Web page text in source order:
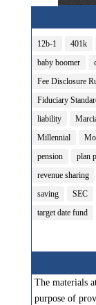
12b-1 401k
baby boomer
Fee Disclosure
Fiduciary
liability
Millennial
pension
plan
revenue sharing
saving
SEC
target date fund
The materials
purpose of